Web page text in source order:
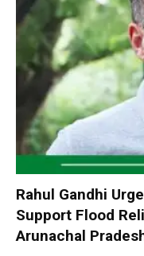
Rahul Gandhi
Support Flood
Arunachal